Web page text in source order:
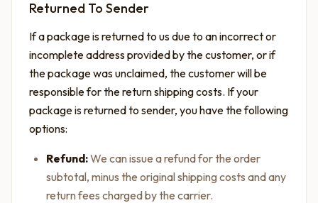
Returned To Sender
If a package is returned to us due to an incorrect or
incomplete address provided by the customer, or if
the package was unclaimed, the customer will be
responsible for the return shipping costs. If your
package is returned to sender, you have the following
options:
Refund:We can issue a refund for the order
subtotal, minus the original shipping costs and any
return fees charged by the carrier.